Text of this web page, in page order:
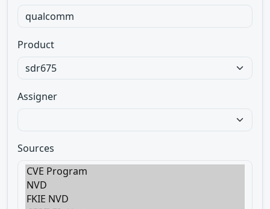
Product
Assigner
Sources